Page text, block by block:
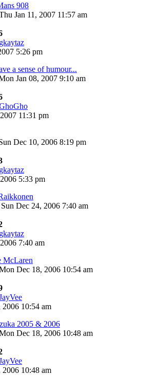
908
Jan 11, 2007 11:57 am
gkaytaz
5:26 pm
a sense of humour...
Jan 08, 2007 9:10 am
11:31 pm
Dec 10, 2006 8:19 pm
gkaytaz
5:33 pm
Sun Dec 24, 2006 7:40 am
gkaytaz
7:40 am
McLaren
Dec 18, 2006 10:54 am
10:54 am
2005 & 2006
Dec 18, 2006 10:48 am
10:48 am